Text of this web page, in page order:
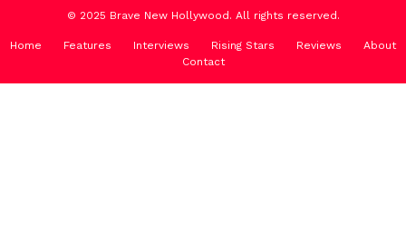
© 2025 Brave New Hollywood. All rights reserved.
Home Features Interviews Rising Stars Reviews
About
Contact